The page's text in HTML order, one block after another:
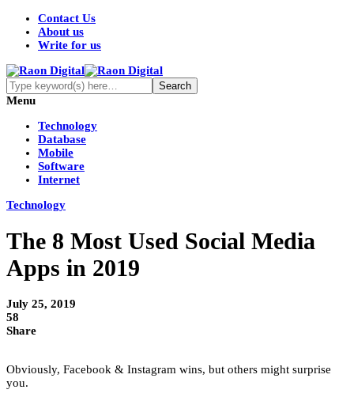
Contact Us
About us
Write for us
Menu
Technology
Database
Mobile
Software
Internet
Technology
The 8 Most Used Social Media
Apps in 2019
July 25, 2019
58
Share
Obviously, Facebook & Instagram wins, but others might surprise
you.